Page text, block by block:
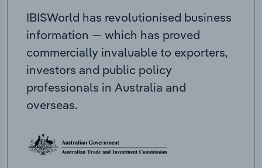
IBISWorld has revolutionised business
information — which has proved
commercially invaluable to exporters,
investors and public policy
professionals in Australia and
overseas.